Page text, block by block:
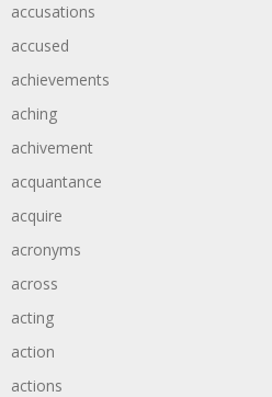
accusations
accused
achievements
aching
achivement
acquantance
acquire
acronyms
across
acting
action
actions